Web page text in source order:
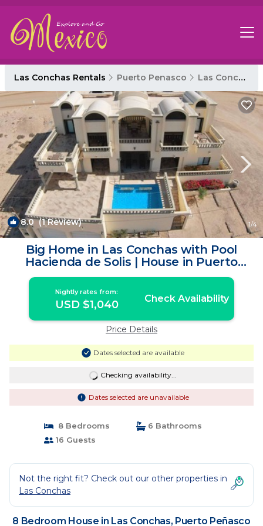
Las Conchas Rentals Puerto Penasco Las Conchas
8.0(1 Review) 1/4
Big Home in Las Conchas with Pool
Hacienda de Solis | House in Puerto
Peñasco
Nightly rates from:
USD $1,040 Check Availability
Price Details
Dates selected are available
Checking availability...
Dates selected are unavailable
8 Bedrooms
6 Bathrooms
16 Guests
Not the right fit? Check out our other properties in
Las Conchas
8 Bedroom House in Las Conchas, Puerto Peñasco